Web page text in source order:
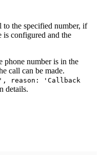
the specified number, if
is configured and the
phone number is in the
call can be made.
'Callback
details.